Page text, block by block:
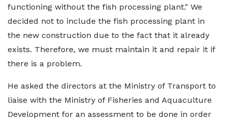
functioning without the fish processing plant." We
decided not to include the fish processing plant in
the new construction due to the fact that it already
exists. Therefore, we must maintain it and repair it if
there is a problem.
He asked the directors at the Ministry of Transport to
liaise with the Ministry of Fisheries and Aquaculture
Development for an assessment to be done in order